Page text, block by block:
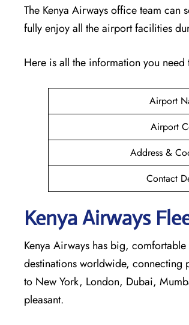
The Kenya Airways office team can
fully enjoy all the airport facilities
Here is all the information you
Airport
Airport
Address &
Contact
Kenya Airways
Kenya Airways has big,
destinations worldwide, connecting
to New York, London, Dubai,
pleasant.